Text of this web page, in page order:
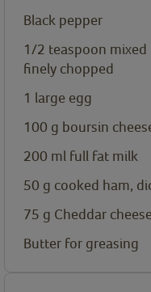
Black pepper
1/2 teaspoon mixed
finely chopped
1 large egg
100 g boursin
200 ml full fat milk
50 g cooked ham,
75 g Cheddar
Butter for greasing